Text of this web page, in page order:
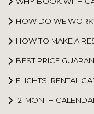
HOW DO WE
HOW TO MAKE A
BEST PRICE
FLIGHTS, RENTAL
12-MONTH